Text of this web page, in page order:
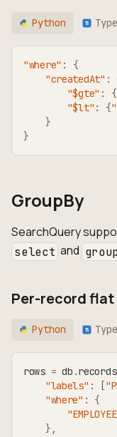
Python TS
"where" :
{
"createdAt" :
"$gte" : {
"$lt" : {
}
}
GroupBy
SearchQuery
select and
Per-record
Python TS
rows = db .records
"labels" : [
"where" : {
} ,